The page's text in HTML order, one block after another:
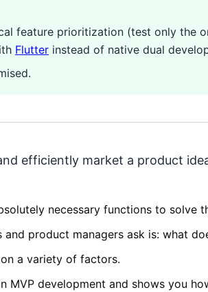
feature prioritization (test only the
Flutter instead of native dual
efficiently market a product
necessary functions to solve
product managers ask is: what
a variety of factors.
development and shows you